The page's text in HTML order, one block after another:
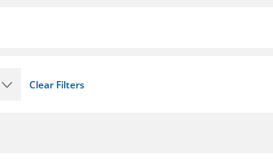
Clear Filters